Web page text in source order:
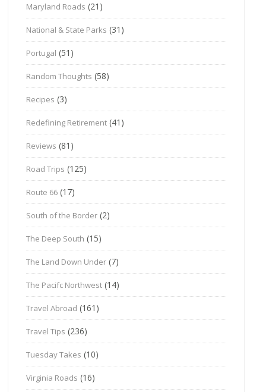
Maryland Roads (21)
National & State Parks (31)
Portugal (51)
Random Thoughts (58)
Recipes (3)
Redefining Retirement (41)
Reviews (81)
Road Trips (125)
Route 66 (17)
South of the Border (2)
The Deep South (15)
The Land Down Under (7)
The Pacifc Northwest (14)
Travel Abroad (161)
Travel Tips (236)
Tuesday Takes (10)
Virginia Roads (16)